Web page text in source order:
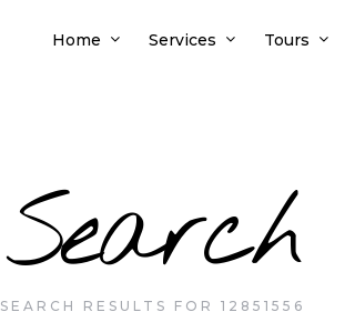
Home Services Tours
Search
SEARCH RESULTS FOR 12851556